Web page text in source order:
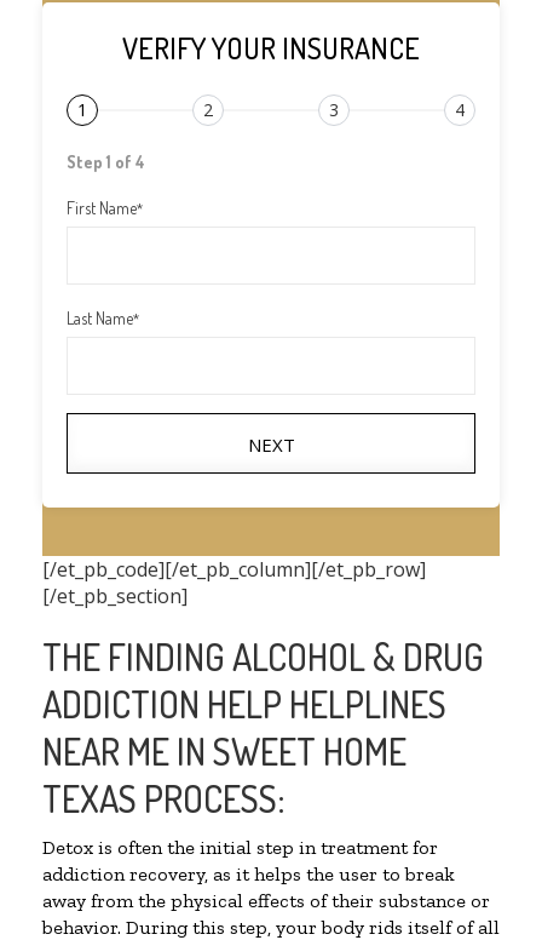
VERIFY YOUR INSURANCE
1 2 3 4
Step 1 of 4
First Name*
Last Name*
NEXT
[/et_pb_code][/et_pb_column][/et_pb_row]
[/et_pb_section]
THE FINDING ALCOHOL & DRUG
ADDICTION HELP HELPLINES
NEAR ME IN SWEET HOME
TEXAS PROCESS:
Detox is often the initial step in treatment for
addiction recovery, as it helps the user to break
away from the physical effects of their substance or
behavior. During this step, your body rids itself of all